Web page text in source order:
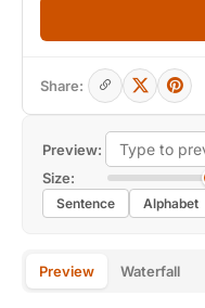
Preview:
Size:
Sentence Alphabet
Preview Waterfall
Share: